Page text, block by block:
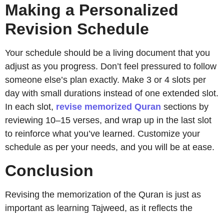
Making a Personalized
Revision Schedule
Your schedule should be a living document that you
adjust as you progress. Don’t feel pressured to follow
someone else’s plan exactly. Make 3 or 4 slots per
day with small durations instead of one extended slot.
In each slot, revise memorized Quran sections by
reviewing 10–15 verses, and wrap up in the last slot
to reinforce what you’ve learned. Customize your
schedule as per your needs, and you will be at ease.
Conclusion
Revising the memorization of the Quran is just as
important as learning Tajweed, as it reflects the